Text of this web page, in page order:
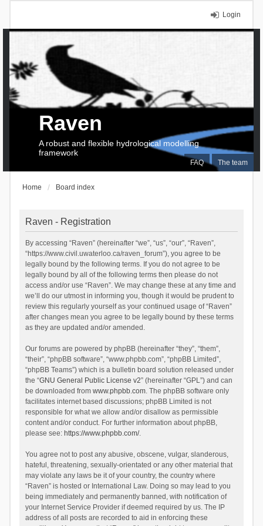
Login
FAQ The team
Raven
A robust and flexible hydrological modelling
framework
Home Board index
Raven - Registration
By accessing “Raven” (hereinafter “we”, “us”, “our”, “Raven”,
“https://www.civil.uwaterloo.ca/raven_forum”), you agree to be
legally bound by the following terms. If you do not agree to be
legally bound by all of the following terms then please do not
access and/or use “Raven”. We may change these at any time and
we’ll do our utmost in informing you, though it would be prudent to
review this regularly yourself as your continued usage of “Raven”
after changes mean you agree to be legally bound by these terms
as they are updated and/or amended.
Our forums are powered by phpBB (hereinafter “they”, “them”,
“their”, “phpBB software”, “www.phpbb.com”, “phpBB Limited”,
“phpBB Teams”) which is a bulletin board solution released under
the “GNU General Public License v2” (hereinafter “GPL”) and can
be downloaded from www.phpbb.com. The phpBB software only
facilitates internet based discussions; phpBB Limited is not
responsible for what we allow and/or disallow as permissible
content and/or conduct. For further information about phpBB,
please see: https://www.phpbb.com/.
You agree not to post any abusive, obscene, vulgar, slanderous,
hateful, threatening, sexually-orientated or any other material that
may violate any laws be it of your country, the country where
“Raven” is hosted or International Law. Doing so may lead to you
being immediately and permanently banned, with notification of
your Internet Service Provider if deemed required by us. The IP
address of all posts are recorded to aid in enforcing these